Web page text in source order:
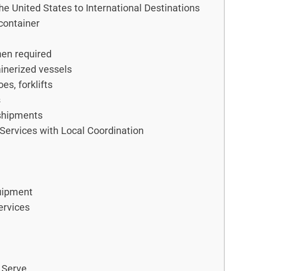
United States to International Destinations
required
vessels
forklifts
with Local Coordination